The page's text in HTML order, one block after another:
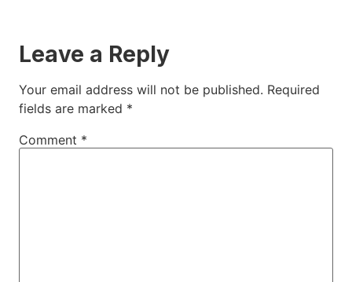
Leave a Reply
Your email address will not be published. Required
fields are marked *
Comment *